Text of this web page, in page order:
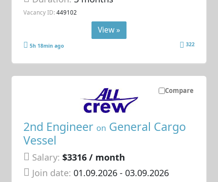
Vacancy ID: 449102
View »
5h 18min ago 322
Compare
2nd Engineer on General Cargo
Vessel
Salary: $3316 / month
Join date: 01.09.2026- 03.09.2026